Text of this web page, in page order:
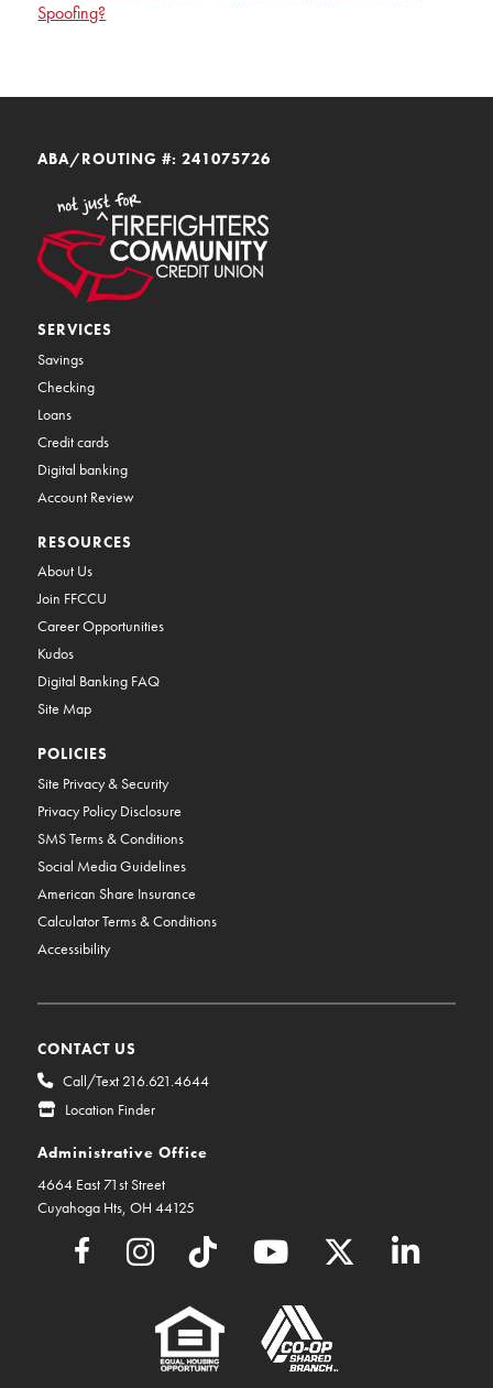
Spoofing?
ABA/ROUTING #: 241075726
SERVICES
Savings
Checking
Loans
Credit cards
Digital banking
Account Review
RESOURCES
About Us
Join FFCCU
Career Opportunities
Kudos
Digital Banking FAQ
Site Map
POLICIES
Site Privacy & Security
Privacy Policy Disclosure
SMS Terms & Conditions
Social Media Guidelines
American Share Insurance
Calculator Terms & Conditions
Accessibility
CONTACT US
Call/Text 216.621.4644
Location Finder
Administrative Office
4664 East 71st Street
Cuyahoga Hts, OH 44125